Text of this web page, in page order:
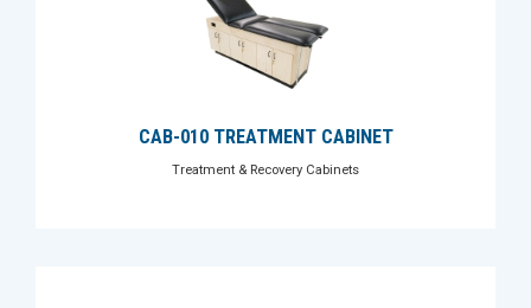
CAB-010 TREATMENT CABINET
Treatment & Recovery Cabinets